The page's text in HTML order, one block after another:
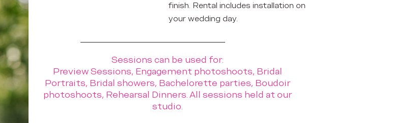
finish. Rental includes installation on
your wedding day.
Sessions can be used for:
Preview Sessions, Engagement photoshoots, Bridal
Portraits, Bridal showers, Bachelorette parties, Boudoir
photoshoots, Rehearsal Dinners. All sessions held at our
studio.